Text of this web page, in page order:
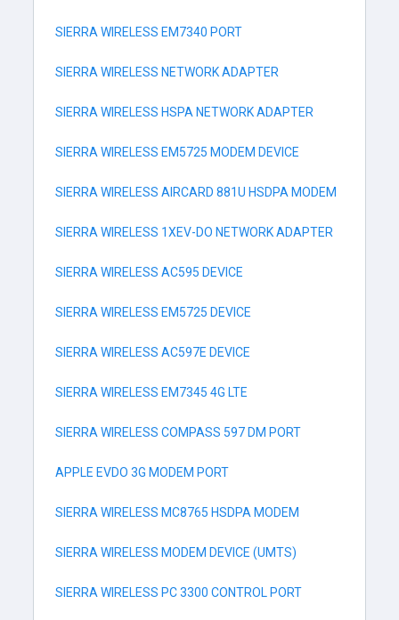
SIERRA WIRELESS EM7340 PORT
SIERRA WIRELESS NETWORK ADAPTER
SIERRA WIRELESS HSPA NETWORK ADAPTER
SIERRA WIRELESS EM5725 MODEM DEVICE
SIERRA WIRELESS AIRCARD 881U HSDPA MODEM
SIERRA WIRELESS 1XEV-DO NETWORK ADAPTER
SIERRA WIRELESS AC595 DEVICE
SIERRA WIRELESS EM5725 DEVICE
SIERRA WIRELESS AC597E DEVICE
SIERRA WIRELESS EM7345 4G LTE
SIERRA WIRELESS COMPASS 597 DM PORT
APPLE EVDO 3G MODEM PORT
SIERRA WIRELESS MC8765 HSDPA MODEM
SIERRA WIRELESS MODEM DEVICE (UMTS)
SIERRA WIRELESS PC 3300 CONTROL PORT